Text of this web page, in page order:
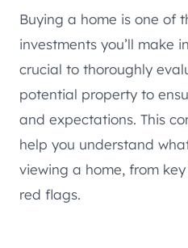
Buying a home is one of
investments you’ll make
crucial to thoroughly
potential property to
and expectations. This
help you understand
viewing a home, from
red flags.